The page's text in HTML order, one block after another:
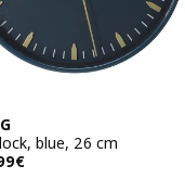
blue, 26 cm
€14,99€